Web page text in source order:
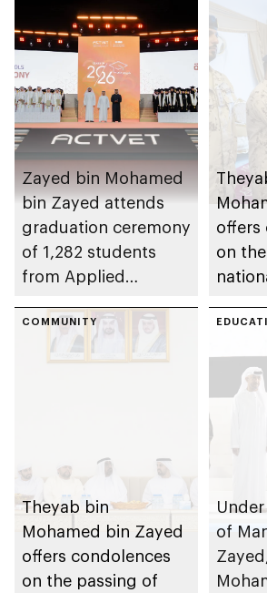
Zayed bin Mohamed
bin Zayed attends
graduation ceremony
of 1,282 students
from Applied
offers
on
COMMUNITY
Theyab bin
Mohamed bin Zayed
offers condolences
on the passing of
of